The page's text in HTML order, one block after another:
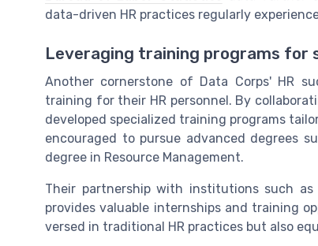
data-driven HR practices regularly
Leveraging training programs for
Another cornerstone of Data Corps' HR
training for their HR personnel. By
developed specialized training programs
encouraged to pursue advanced degrees
degree in Resource Management.
Their partnership with institutions such as
provides valuable internships and training
versed in traditional HR practices but also